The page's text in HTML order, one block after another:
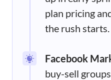
plan pricing
the rush starts.
Facebook
buy-sell